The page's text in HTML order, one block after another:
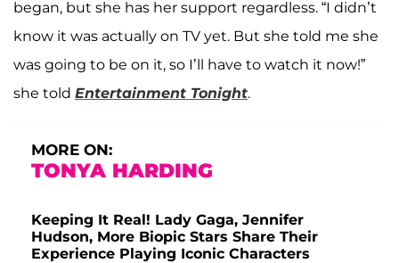
began, but she has her support regardless. “I didn’t
know it was actually on TV yet. But she told me she
was going to be on it, so I’ll have to watch it now!”
she told Entertainment Tonight.
MORE ON:
TONYA HARDING
Keeping It Real! Lady Gaga, Jennifer
Hudson, More Biopic Stars Share Their
Experience Playing Iconic Characters